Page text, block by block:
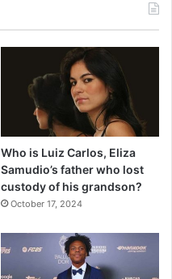
Who is Luiz Carlos, Eliza
Samudio’s father who lost
custody of his grandson?
October 17, 2024